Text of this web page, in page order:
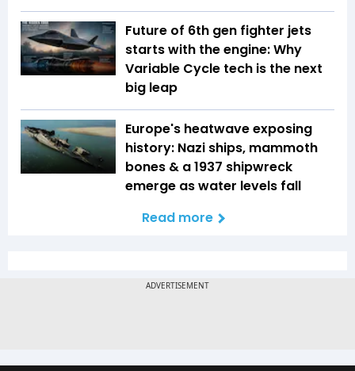
Future of 6th gen fighter jets
starts with the engine: Why
Variable Cycle tech is the next
big leap
Europe's heatwave exposing
history: Nazi ships, mammoth
bones & a 1937 shipwreck
emerge as water levels fall
Read more